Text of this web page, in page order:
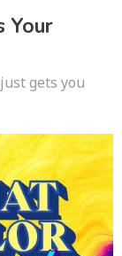
Your
gets you